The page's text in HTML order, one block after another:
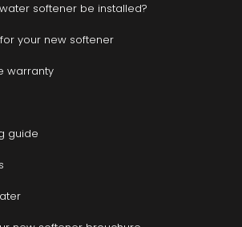
softener be installed?
your new softener
warranty
guide